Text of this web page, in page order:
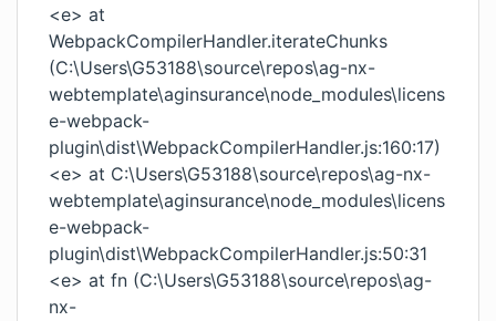
<e> at
WebpackCompilerHandler.iterateChunks
(C:\Users\G53188\source\repos\ag-nx-
webtemplate\aginsurance\node_modules\licens
e-webpack-
plugin\dist\WebpackCompilerHandler.js:160:17)
<e> at C:\Users\G53188\source\repos\ag-nx-
webtemplate\aginsurance\node_modules\licens
e-webpack-
plugin\dist\WebpackCompilerHandler.js:50:31
<e> at fn (C:\Users\G53188\source\repos\ag-
nx-